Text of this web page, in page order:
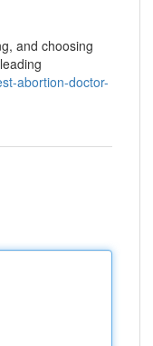
and choosing
abortion-doctor-